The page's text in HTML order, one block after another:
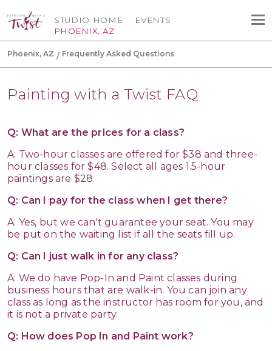
STUDIO HOME
PHOENIX, AZ
EVENTS
Phoenix, AZ Frequently Asked Questions
Painting with a Twist FAQ
Q: What are the prices for a class?
A: Two-hour classes are offered for $38 and three-
hour classes for $48. Select all ages 1.5-hour
paintings are $28.
Q: Can I pay for the class when I get there?
A: Yes, but we can't guarantee your seat. You may
be put on the waiting list if all the seats fill up.
Q: Can I just walk in for any class?
A: We do have Pop-In and Paint classes during
business hours that are walk-in. You can join any
class as long as the instructor has room for you, and
it is not a private party.
Q: How does Pop In and Paint work?